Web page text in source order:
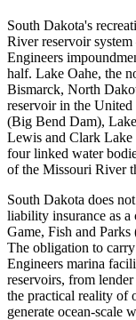
South Dakota's
River reservoir
Engineers
half. Lake Oahe, the
Bismarck, North
reservoir in the
(Big Bend Dam),
Lewis and Clark
four linked water
of the Missouri River
South Dakota does
liability insurance as
Game, Fish and
The obligation to
Engineers marina
reservoirs, from
the practical reality of
generate ocean-scale